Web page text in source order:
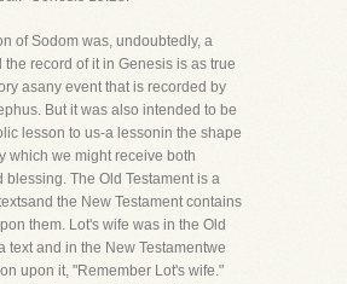
of Sodom was, undoubtedly, a
the record of it in Genesis is as true
asany event that is recorded by
But it was also intended to be
lesson to us-a lessonin the shape
which we might receive both
blessing. The Old Testament is a
the New Testament contains
them. Lot's wife was in the Old
text and in the New Testamentwe
upon it, "Remember Lot's wife."